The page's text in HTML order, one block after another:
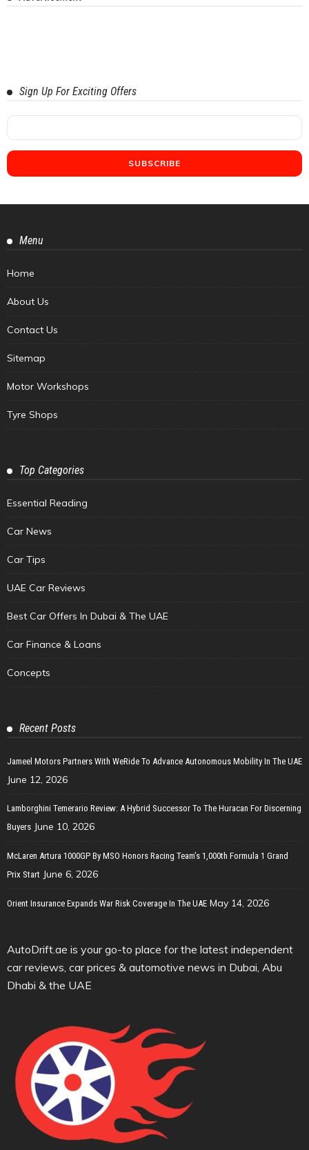
Sign Up For Exciting Offers
Menu
Home
About Us
Contact Us
Sitemap
Motor Workshops
Tyre Shops
Top Categories
Essential Reading
Car News
Car Tips
UAE Car Reviews
Best Car Offers In Dubai & The UAE
Car Finance & Loans
Concepts
Recent Posts
Jameel Motors Partners With WeRide To Advance Autonomous Mobility In The UAE
June 12, 2026
Lamborghini Temerario Review: A Hybrid Successor To The Huracan For Discerning
Buyers June 10, 2026
McLaren Artura 1000GP By MSO Honors Racing Team’s 1,000th Formula 1 Grand
Prix Start June 6, 2026
Orient Insurance Expands War Risk Coverage In The UAE May 14, 2026
AutoDrift.ae is your go-to place for the latest independent
car reviews, car prices & automotive news in Dubai, Abu
Dhabi & the UAE